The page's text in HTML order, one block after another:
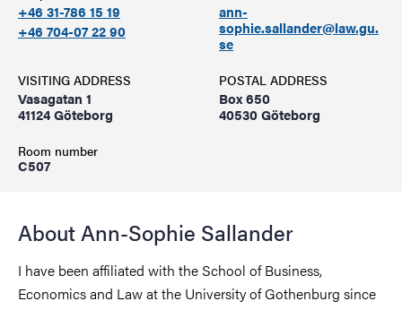
+46 31-786 15 19
+46 704-07 22 90
ann-
sophie.sallander@law.gu.
se
VISITING ADDRESS
Vasagatan 1
41124 Göteborg
Room number
C507
POSTAL ADDRESS
Box 650
40530 Göteborg
About Ann-Sophie Sallander
I have been affiliated with the School of Business,
Economics and Law at the University of Gothenburg since